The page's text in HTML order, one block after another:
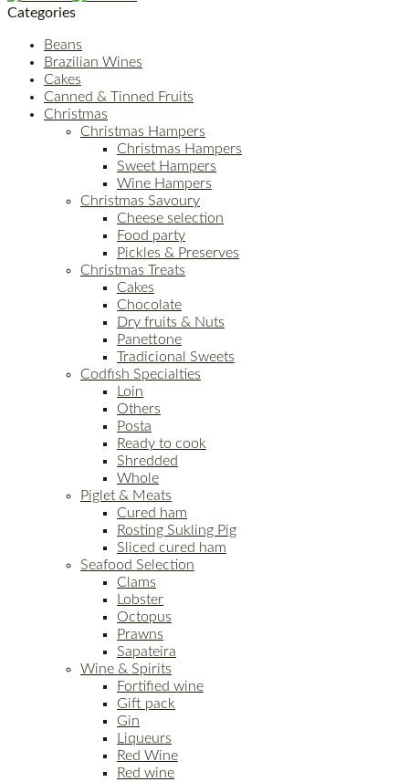
Categories
Beans
Brazilian Wines
Cakes
Canned & Tinned Fruits
Christmas
Christmas Hampers
Christmas Hampers
Sweet Hampers
Wine Hampers
Christmas Savoury
Cheese selection
Food party
Pickles & Preserves
Christmas Treats
Cakes
Chocolate
Dry fruits & Nuts
Panettone
Tradicional Sweets
Codfish Specialties
Loin
Others
Posta
Ready to cook
Shredded
Whole
Piglet & Meats
Cured ham
Rosting Sukling Pig
Sliced cured ham
Seafood Selection
Clams
Lobster
Octopus
Prawns
Sapateira
Wine & Spirits
Fortified wine
Gift pack
Gin
Liqueurs
Red Wine
Red wine